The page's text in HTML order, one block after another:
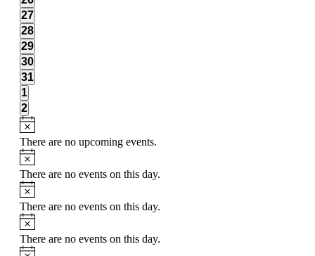
events,
0
events,
27
0
events,
28
0
events,
29
0
events,
30
0
events,
31
0
events,
1
0
events,
2
There are no upcoming events.
There are no events on this day.
There are no events on this day.
There are no events on this day.